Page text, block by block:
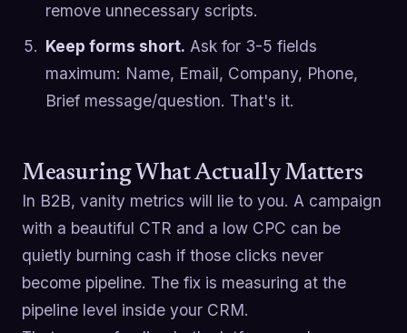
remove unnecessary scripts.
Keep forms short. Ask for 3-5 fields
maximum: Name, Email, Company, Phone,
Brief message/question. That's it.
Measuring What Actually Matters
In B2B, vanity metrics will lie to you. A campaign
with a beautiful CTR and a low CPC can be
quietly burning cash if those clicks never
become pipeline. The fix is measuring at the
pipeline level inside your CRM.